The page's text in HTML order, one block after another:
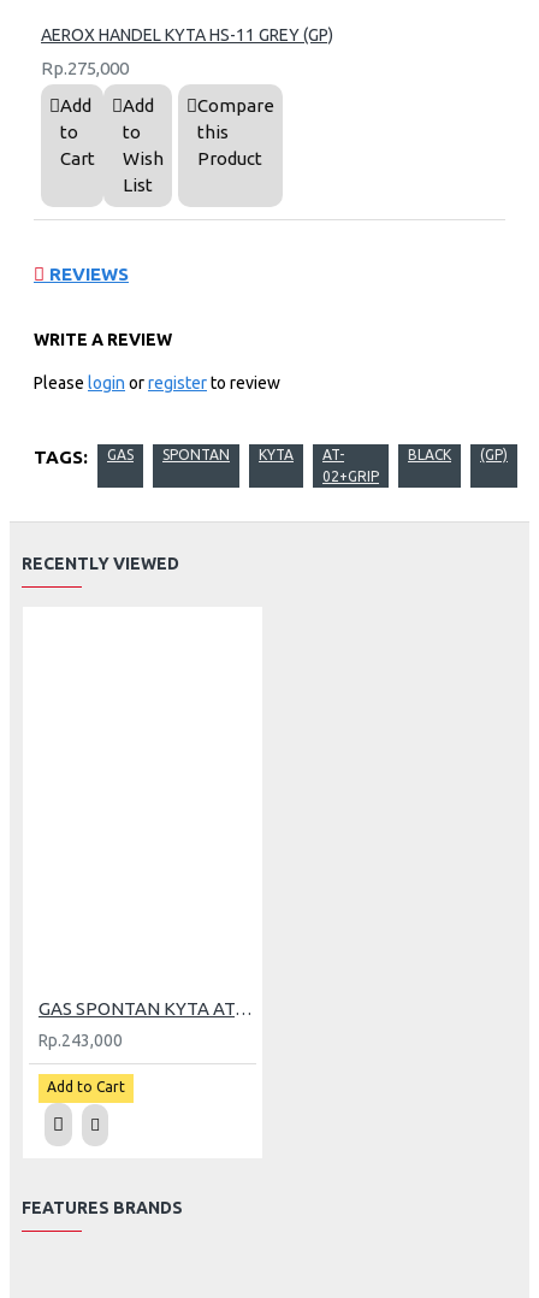
AEROX HANDEL KYTA HS-11 GREY (GP)
Rp.275,000
Add
to
Cart
Add
to
Wish
List
Compare
this
Product
REVIEWS
WRITE A REVIEW
Please login orregisterto review
TAGS: GAS SPONTAN KYTA
AT-
02+GRIP
BLACK (GP)
RECENTLY VIEWED
GAS SPONTAN KYTA AT-02+GRIP BLACK (GP)
Rp.243,000
Add to Cart
FEATURES BRANDS